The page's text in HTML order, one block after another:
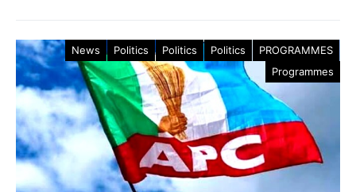
News Politics Politics Politics
PROGRAMMES
Programmes